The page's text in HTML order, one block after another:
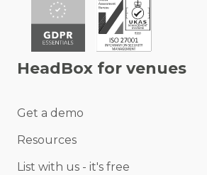
HeadBox for venues
Get a demo
Resources
List with us - it's free